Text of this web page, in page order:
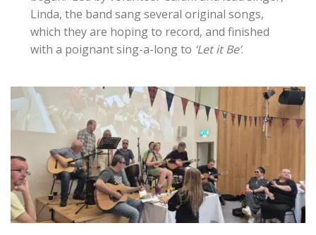
Linda, the band sang several original songs,
which they are hoping to record, and finished
with a poignant sing-a-long to ‘Let it Be’.